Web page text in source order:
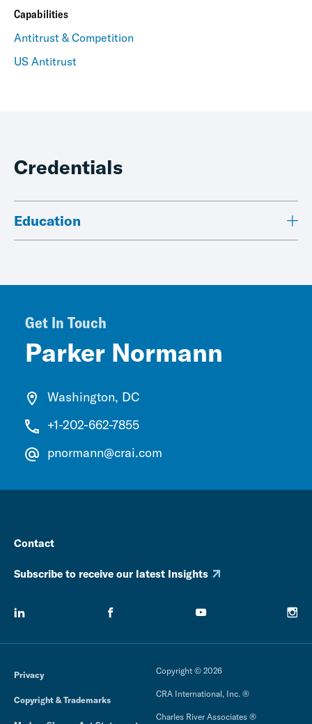
Capabilities
Antitrust & Competition
US Antitrust
Credentials
Education
Get In Touch
Parker Normann
Washington, DC
+1-202-662-7855
pnormann@crai.com
Contact
Subscribe to receive our latest Insights
Privacy
Copyright & Trademarks
Copyright © 2026
CRA International, Inc. ®
Charles River Associates ®